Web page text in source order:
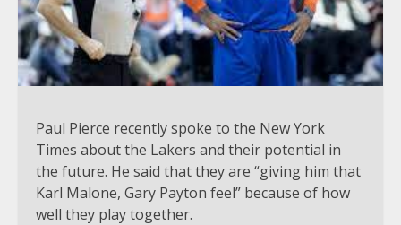
Paul Pierce recently spoke to the New York
Times about the Lakers and their potential in
the future. He said that they are “giving him that
Karl Malone, Gary Payton feel” because of how
well they play together.